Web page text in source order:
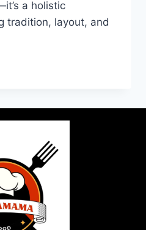
a holistic
tradition, layout, and